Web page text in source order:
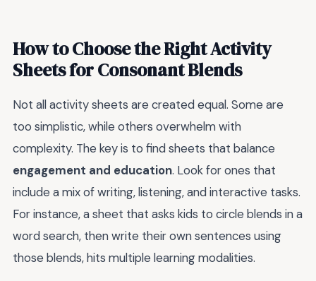
How to Choose the Right Activity
Sheets for Consonant Blends
Not all activity sheets are created equal. Some are
too simplistic, while others overwhelm with
complexity. The key is to find sheets that balance
engagement and education. Look for ones that
include a mix of writing, listening, and interactive tasks.
For instance, a sheet that asks kids to circle blends in a
word search, then write their own sentences using
those blends, hits multiple learning modalities.